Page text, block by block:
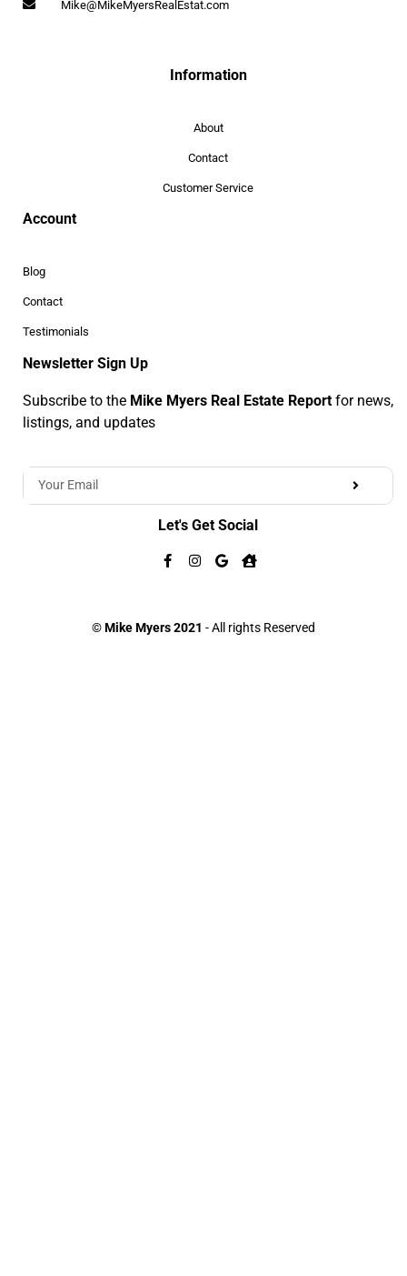
Mike@MikeMyersRealEstat.com
Information
About
Contact
Customer Service
Account
Blog
Contact
Testimonials
Newsletter Sign Up
Subscribe to the Mike Myers Real Estate Report for news,
listings, and updates
Let's Get Social
©Mike Myers 2021 - All rights Reserved